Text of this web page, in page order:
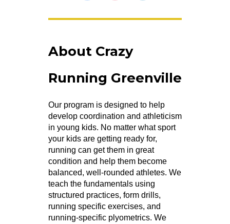
About Crazy
Running Greenville
Our program is designed to help
develop coordination and athleticism
in young kids. No matter what sport
your kids are getting ready for,
running can get them in great
condition and help them become
balanced, well-rounded athletes. We
teach the fundamentals using
structured practices, form drills,
running specific exercises, and
running-specific plyometrics. We